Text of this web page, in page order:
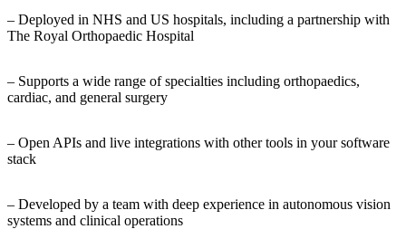
– Deployed in NHS and US hospitals, including a partnership with
The Royal Orthopaedic Hospital
– Supports a wide range of specialties including orthopaedics,
cardiac, and general surgery
– Open APIs and live integrations with other tools in your software
stack
– Developed by a team with deep experience in autonomous vision
systems and clinical operations